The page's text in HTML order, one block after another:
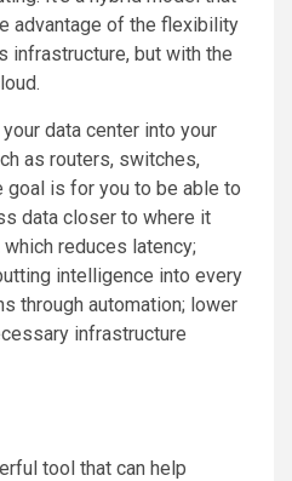
advantage of the flexibility
infrastructure, but with the
data center into your
as routers, switches,
goal is for you to be able to
data closer to where it
reduces latency;
intelligence into every
through automation; lower
infrastructure
tool that can help